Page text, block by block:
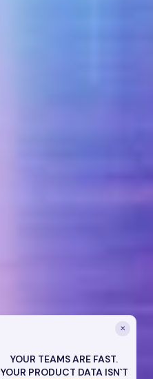
YOUR TEAMS ARE FAST.
YOUR PRODUCT DATA ISN`T
✕